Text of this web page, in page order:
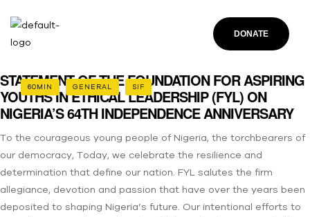
DONATE
60MIN GENERAL SIF
STATEMENT OF THE FOUNDATION FOR ASPIRING
YOUTHS IN ETHICAL LEADERSHIP (FYL) ON
NIGERIA’S 64TH INDEPENDENCE ANNIVERSARY
To the courageous young people of Nigeria, the torchbearers of
our democracy, Today, we celebrate the resilience and
determination that define our nation. FYL salutes the firm
allegiance, devotion and passion that have over the years been
deposited to shaping Nigeria’s future. Our intentional efforts to